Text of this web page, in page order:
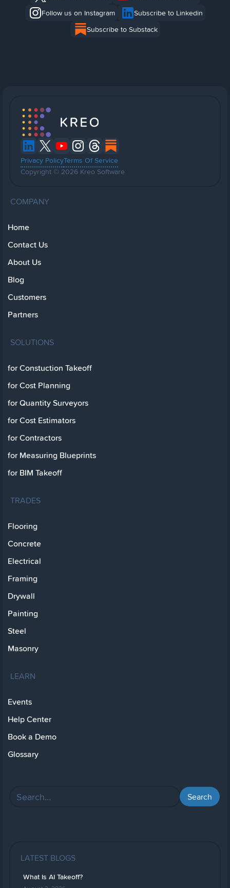
Follow us on Instagram
Subscribe to Linkedin
Subscribe to Substack
Privacy PolicyTerms Of Service
Copyright © 2026 Kreo Software
COMPANY
Home
Contact Us
About Us
Blog
Customers
Partners
SOLUTIONS
for Constuction Takeoff
for Cost Planning
for Quantity Surveyors
for Cost Estimators
for Contractors
for Measuring Blueprints
for BIM Takeoff
TRADES
Flooring
Concrete
Electrical
Framing
Drywall
Painting
Steel
Masonry
LEARN
Events
Help Center
Book a Demo
Glossary
LATEST BLOGS
What Is AI Takeoff?